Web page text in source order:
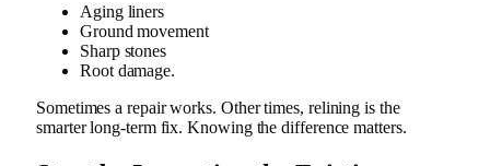
Aging liners
Ground movement
Sharp stones
Root damage.
Sometimes a repair works. Other times, relining is the
smarter long-term fix. Knowing the difference matters.